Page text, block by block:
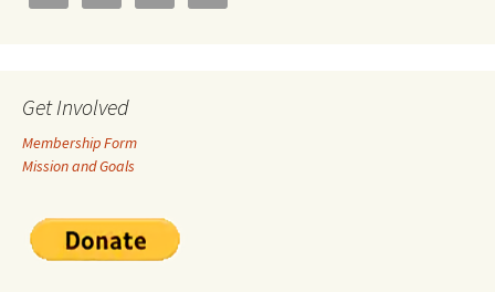
Get Involved
Membership Form
Mission and Goals